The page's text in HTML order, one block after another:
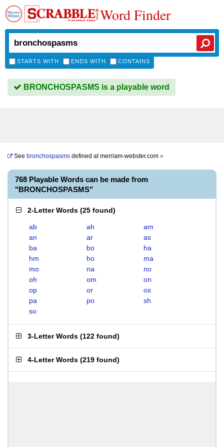
Word Finder
STARTS WITH ENDS WITH CONTAINS
BRONCHOSPASMS is a playable word
See bronchospasms defined atmerriam-webster.com »
768 Playable Words can be made from
"BRONCHOSPASMS"
2-Letter Words (25 found)
ab ah
am
an
ar
as
ba
bo
ha
hm
ho
ma
mo
na
no
oh
om
on
op
or
os
pa
po
sh
so
3-Letter Words (122 found)
4-Letter Words (219 found)